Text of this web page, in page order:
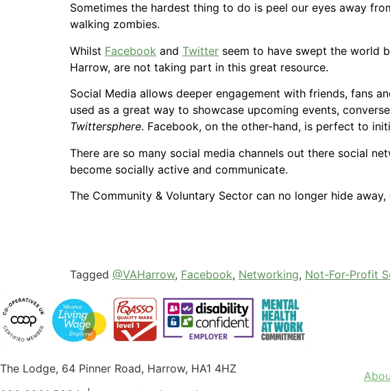
Sometimes the hardest thing to do is peel our eyes away
walking zombies.
Whilst Facebook and Twitter seem to have swept the world
Harrow, are not taking part in this great resource.
Social Media allows deeper engagement with friends, fans
used as a great way to showcase upcoming events,
Twittersphere. Facebook, on the other-hand, is perfect to
There are so many social media channels out there social
become socially active and communicate.
The Community & Voluntary Sector can no longer hide
Tagged @VAHarrow, Facebook, Networking, Not-For-Profit
The Lodge, 64 Pinner Road, Harrow, HA1 4HZ